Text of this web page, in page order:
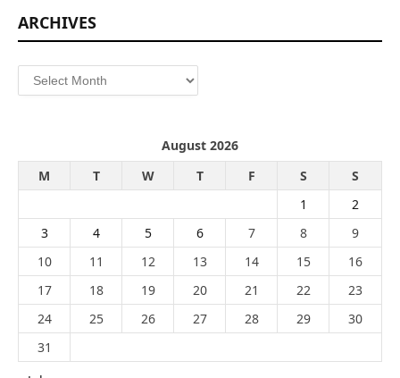
ARCHIVES
Archives
August 2026
M
T W T F S
S
1
2
3
4 5 6 7 8
9
10
11 12 13 14 15
16
17
18 19 20 21 22
23
24
25 26 27 28 29
30
31